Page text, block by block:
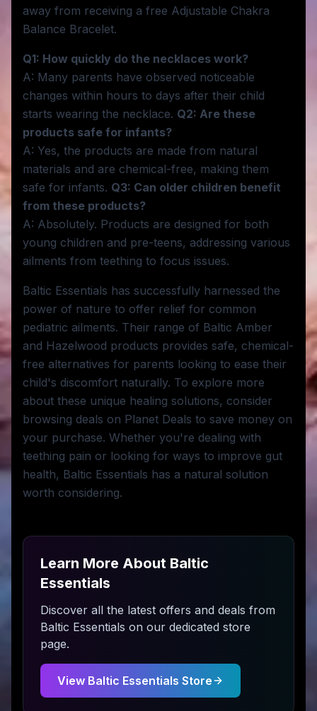
away from receiving a free Adjustable Chakra
Balance Bracelet.
Q1: How quickly do the necklaces work?
A: Many parents have observed noticeable
changes within hours to days after their child
starts wearing the necklace. Q2: Are these
products safe for infants?
A: Yes, the products are made from natural
materials and are chemical-free, making them
safe for infants. Q3: Can older children benefit
from these products?
A: Absolutely. Products are designed for both
young children and pre-teens, addressing various
ailments from teething to focus issues.
Baltic Essentials has successfully harnessed the
power of nature to offer relief for common
pediatric ailments. Their range of Baltic Amber
and Hazelwood products provides safe, chemical-
free alternatives for parents looking to ease their
child's discomfort naturally. To explore more
about these unique healing solutions, consider
browsing deals on Planet Deals to save money on
your purchase. Whether you're dealing with
teething pain or looking for ways to improve gut
health, Baltic Essentials has a natural solution
worth considering.
Learn More About Baltic
Essentials
Discover all the latest offers and deals from
Baltic Essentials on our dedicated store
page.
View Baltic Essentials Store